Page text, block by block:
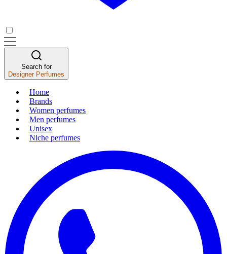
Search for
Designer Perfumes
Home
Brands
Women perfumes
Men perfumes
Unisex
Niche perfumes